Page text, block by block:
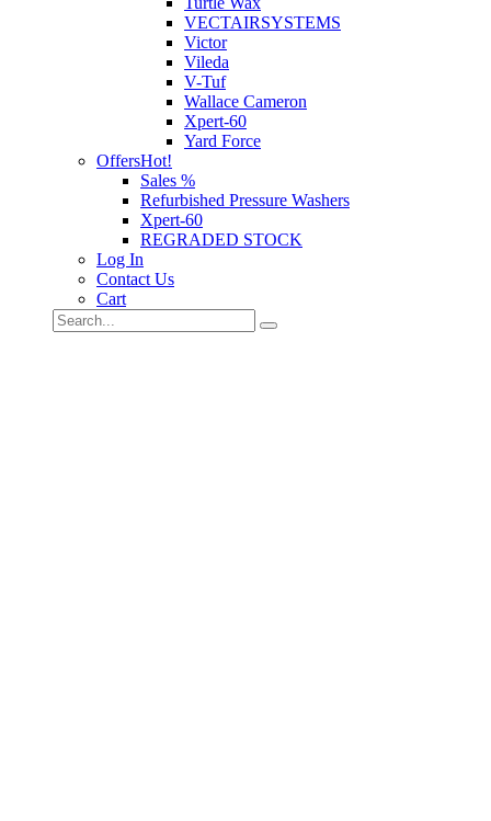
VECTAIRSYSTEMS
Victor
Vileda
V-Tuf
Wallace Cameron
Xpert-60
Yard Force
OffersHot!
Sales %
Refurbished Pressure Washers
Xpert-60
REGRADED STOCK
Log In
Contact Us
Cart